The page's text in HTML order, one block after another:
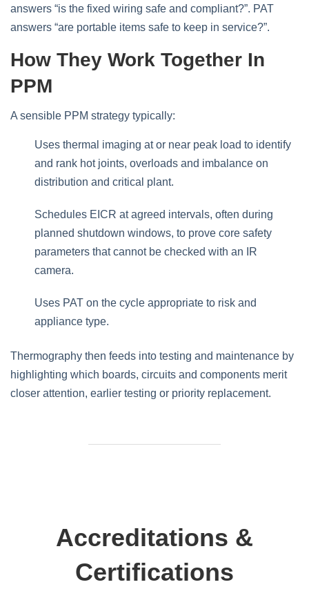
answers “is the fixed wiring safe and compliant?”. PAT
answers “are portable items safe to keep in service?”.
How They Work Together In
PPM
A sensible PPM strategy typically:
Uses thermal imaging at or near peak load to identify
and rank hot joints, overloads and imbalance on
distribution and critical plant.
Schedules EICR at agreed intervals, often during
planned shutdown windows, to prove core safety
parameters that cannot be checked with an IR
camera.
Uses PAT on the cycle appropriate to risk and
appliance type.
Thermography then feeds into testing and maintenance by
highlighting which boards, circuits and components merit
closer attention, earlier testing or priority replacement.
Accreditations &
Certifications